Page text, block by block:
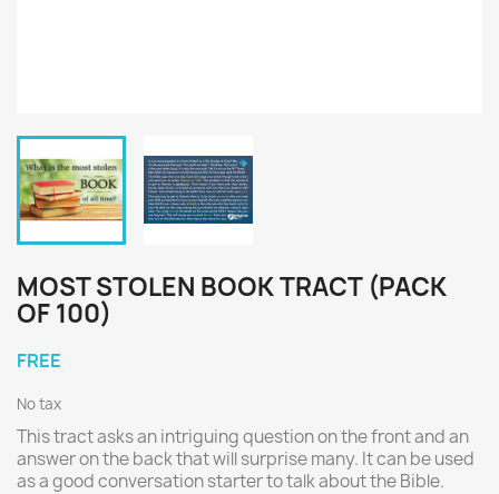
MOST STOLEN BOOK TRACT (PACK
OF 100)
FREE
No tax
This tract asks an intriguing question on the front and an
answer on the back that will surprise many. It can be used
as a good conversation starter to talk about the Bible.